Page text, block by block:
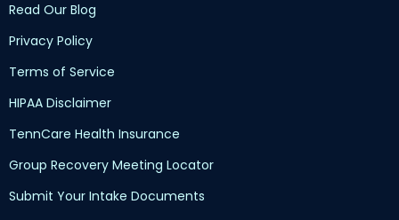
Read Our Blog
Privacy Policy
Terms of Service
HIPAA Disclaimer
TennCare Health Insurance
Group Recovery Meeting Locator
Submit Your Intake Documents